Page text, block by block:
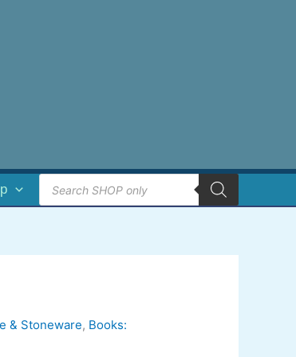
Products
search
& Stoneware, Books: